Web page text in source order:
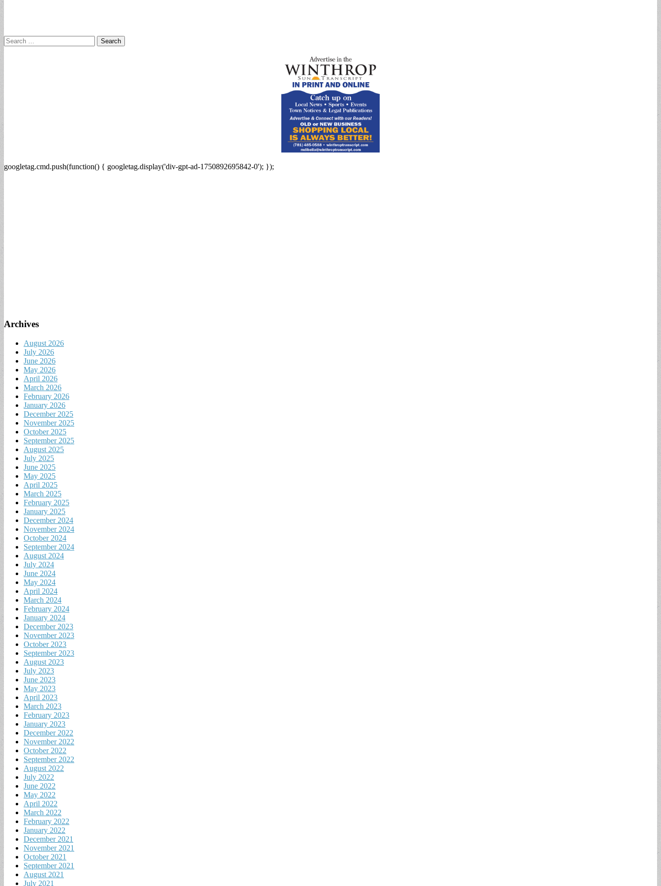
Search
for:
googletag.cmd.push(function() { googletag.display('div-gpt-ad-1750892695842-0'); });
Archives
August 2026
July 2026
June 2026
May 2026
April 2026
March 2026
February 2026
January 2026
December 2025
November 2025
October 2025
September 2025
August 2025
July 2025
June 2025
May 2025
April 2025
March 2025
February 2025
January 2025
December 2024
November 2024
October 2024
September 2024
August 2024
July 2024
June 2024
May 2024
April 2024
March 2024
February 2024
January 2024
December 2023
November 2023
October 2023
September 2023
August 2023
July 2023
June 2023
May 2023
April 2023
March 2023
February 2023
January 2023
December 2022
November 2022
October 2022
September 2022
August 2022
July 2022
June 2022
May 2022
April 2022
March 2022
February 2022
January 2022
December 2021
November 2021
October 2021
September 2021
August 2021
July 2021